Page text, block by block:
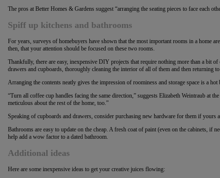
The pros at Better Homes & Gardens suggest “arranging the seating pieces to face each
Spiff up kitchens and bathrooms
For years, surveys of homebuyers have shown that the most important rooms in a home
then, that your attention should be focused on these two rooms.
Thankfully, there are easy, inexpensive DIY projects that require nothing more than a bit
drawers and cupboards, thoroughly cleaning the interior of all of them and then returning
Arranging the contents neatly gives the impression of roominess and storage space is a
“Turn all coffee cup handles facing the same direction,” suggests Elizabeth Weintraub at
meticulous about the rest of the home, too.”
Speaking of cupboards and drawers, consider purchasing new hardware for them if yours
Bathrooms are easy to update on the cheap. A fresh coat of paint (even on the cabinets, if
help add a wow factor to a dated bathroom.
Additional ideas
Here are some inexpensive ideas to get your creative juices flowing: